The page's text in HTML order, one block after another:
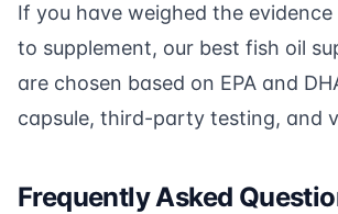
If you have weighed the
to supplement, our best fish oil
are chosen based on EPA and
capsule, third-party testing, and
Frequently Asked